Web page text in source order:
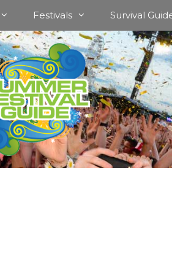
Festivals Survival